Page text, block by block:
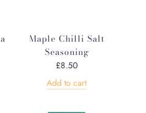
Maple Chilli Salt
Seasoning
£8.50
Add to cart